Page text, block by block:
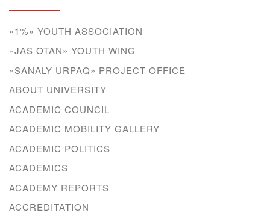
«1%» YOUTH ASSOCIATION
«JAS OTAN» YOUTH WING
«SANALY URPAQ» PROJECT OFFICE
ABOUT UNIVERSITY
ACADEMIC COUNCIL
ACADEMIC MOBILITY GALLERY
ACADEMIC POLITICS
ACADEMICS
ACADEMY REPORTS
ACCREDITATION